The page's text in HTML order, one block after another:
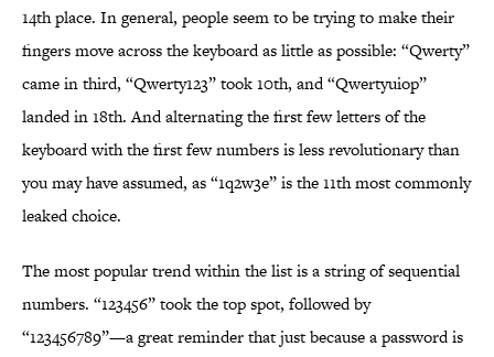
14th place. In general, people seem to be trying to make their
fingers move across the keyboard as little as possible: “Qwerty”
came in third, “Qwerty123” took 10th, and “Qwertyuiop”
landed in 18th. And alternating the first few letters of the
keyboard with the first few numbers is less revolutionary than
you may have assumed, as “1q2w3e” is the 11th most commonly
leaked choice.
The most popular trend within the list is a string of sequential
numbers. “123456” took the top spot, followed by
“123456789”—a great reminder that just because a password is